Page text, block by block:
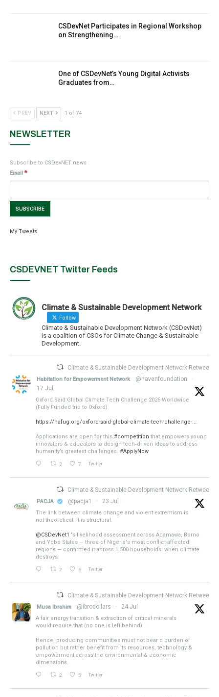
Gender Equality to South-South Nigeria
27:00
00:24
CSDevNet Participates in Regional Workshop
on Strengthening…
One of CSDevNet’s Young Digital Activists
Graduates from…
PREV NEXT 1 of 74
NEWSLETTER
Subscribe to CSDevNET news
Email *
My Tweets
CSDEVNET Twitter Feeds
Climate & Sustainable Development Network
Follow
Climate & Sustainable Development Network (CSDevNet)
is a coalition of CSOs for Climate Change & Sustainable
Development.
Climate & Sustainable Development Network Retweeted
Habitation for Empowerment Network @havenfoundation
·
17 Jul
Oxford Saïd Global Climate Tech Challenge 2026 Worldwide
(Fully Funded trip to Oxford)
https://hafug.org/oxford-said-global-climate-tech-challenge-...
Applications are open for this #competition that empowers young
innovators & educators to design tech‑driven ideas to address
humanity’s greatest challenges. #ApplyNow
3 7 Twitter
Climate & Sustainable Development Network Retweeted
PACJA @pacja1 · 23 Jul
The link between climate change and violent extremism is
not theoretical. It is structural.
@CSDevNet1 's livelihood assessment across Adamawa, Borno
and Yobe States — three of Nigeria's most conflict-affected
regions — confirmed it across 1,500 households: when climate
destroys
2 6 Twitter
Climate & Sustainable Development Network Retweeted
Musa Ibrahim @ibrodollars · 24 Jul
A fair energy transition & extraction of critical minerals
would require that (no one is left behind).
Hence, producing communities must not bear d burden of
pollution but rather benefit from its resources, technology &
empowerment across the environmental & economic
dimensions.
2 5 Twitter